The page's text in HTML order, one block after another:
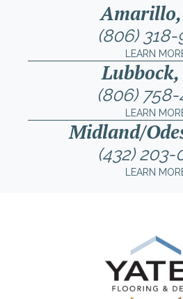
(806) 318-
LEARN
(806) 758-
LEARN
Midland/
(432) 203-
LEARN